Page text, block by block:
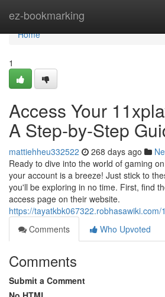
ez-bookmarking
Home
Home
1
Access Your
A Step-by-Step
mattiehheu332522 268 days ago
Ready to dive into the world of gaming
your account is a breeze! Just stick to
you'll be exploring in no time. First, find
access page on their website.
https://
Comments
Who Upvoted
Comments
Submit a Comment